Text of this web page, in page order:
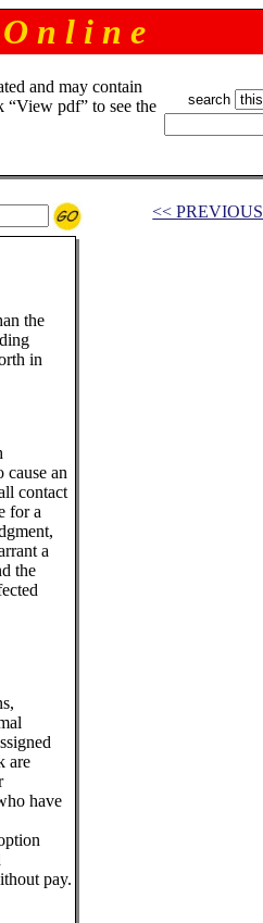
n l i n e
and may contain
pdf” to see the
search
<< PREVIOUS
the
in
cause an
contact
for a
a
the
are
have
pay.